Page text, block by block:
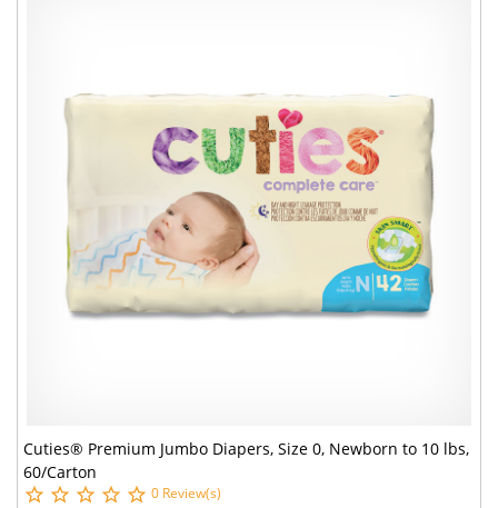
Cuties® Premium Jumbo Diapers, Size 0, Newborn to 10 lbs,
60/Carton
0 Review(s)